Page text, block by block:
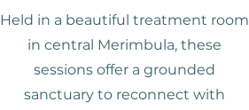
Held in a beautiful treatment room
in central Merimbula, these
sessions offer a grounded
sanctuary to reconnect with